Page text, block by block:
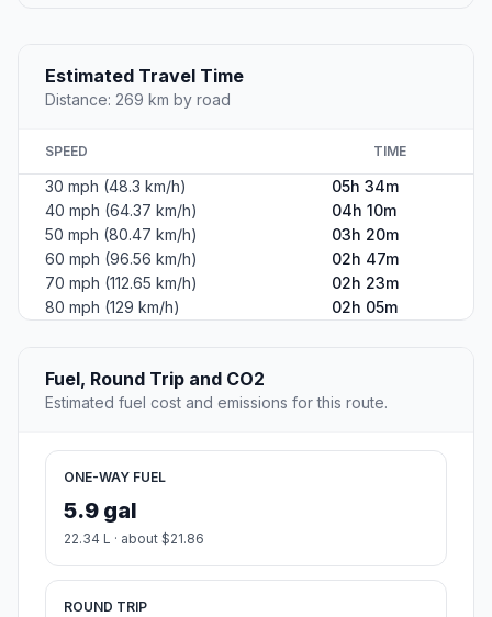
Estimated Travel Time
Distance: 269 km by road
SPEED TIME
30 mph (48.3 km/h)
05h 34m
40 mph (64.37 km/h)
04h 10m
50 mph (80.47 km/h)
03h 20m
60 mph (96.56 km/h)
02h 47m
70 mph (112.65 km/h)
02h 23m
80 mph (129 km/h)
02h 05m
Fuel, Round Trip and CO2
Estimated fuel cost and emissions for this route.
ONE-WAY FUEL
5.9 gal
22.34 L · about $21.86
ROUND TRIP